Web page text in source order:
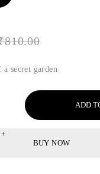
810.00
secret garden
ADD
BUY NOW